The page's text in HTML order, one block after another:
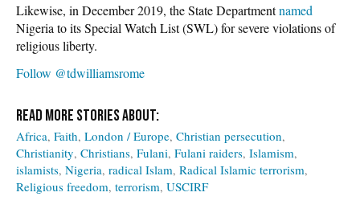
Likewise, in December 2019, the State Departmentnamed
Nigeria to its Special Watch List (SWL) for severe violations of
religious liberty.
Follow @tdwilliamsrome
Africa Faith London / Europe Christian persecution
Christianity Christians Fulani Fulani raiders Islamism
islamists Nigeria radical Islam Radical Islamic terrorism
Religious freedom terrorism USCIRF